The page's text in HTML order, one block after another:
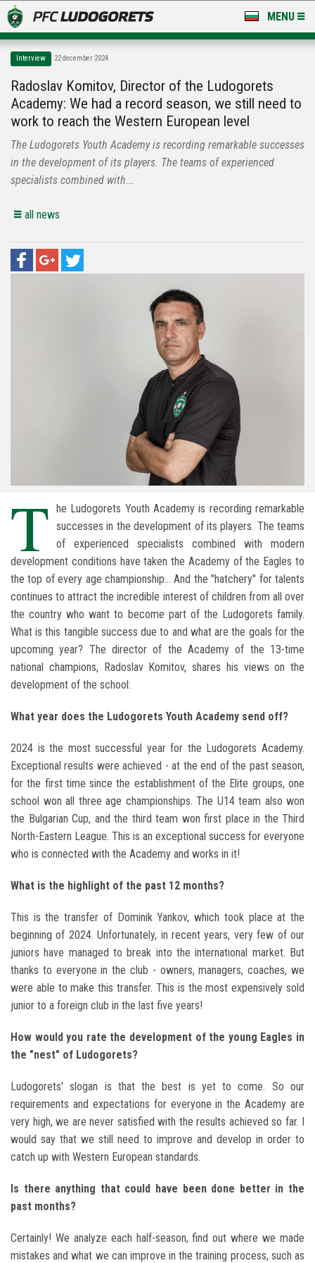
MENU
LUDOGORETS TV
A TEAM & ACADEMY
STADIUM & BASES
CLUB
Interview 22 december 2024
Radoslav Komitov, Director of the Ludogorets
Academy: We had a record season, we still need to
work to reach the Western European level
The Ludogorets Youth Academy is recording remarkable successes
in the development of its players. The teams of experienced
specialists combined with...
all news
T
he Ludogorets Youth Academy is recording remarkable
successes in the development of its players. The teams
of experienced specialists combined with modern
development conditions have taken the Academy of the Eagles to
the top of every age championship... And the "hatchery" for talents
continues to attract the incredible interest of children from all over
the country who want to become part of the Ludogorets family.
What is this tangible success due to and what are the goals for the
upcoming year? The director of the Academy of the 13-time
national champions, Radoslav Komitov, shares his views on the
development of the school:
What year does the Ludogorets Youth Academy send off?
2024 is the most successful year for the Ludogorets Academy.
Exceptional results were achieved - at the end of the past season,
for the first time since the establishment of the Elite groups, one
school won all three age championships. The U14 team also won
the Bulgarian Cup, and the third team won first place in the Third
North-Eastern League. This is an exceptional success for everyone
who is connected with the Academy and works in it!
What is the highlight of the past 12 months?
This is the transfer of Dominik Yankov, which took place at the
beginning of 2024. Unfortunately, in recent years, very few of our
juniors have managed to break into the international market. But
thanks to everyone in the club - owners, managers, coaches, we
were able to make this transfer. This is the most expensively sold
junior to a foreign club in the last five years!
How would you rate the development of the young Eagles in
the "nest" of Ludogorets?
Ludogorets' slogan is that the best is yet to come. So our
requirements and expectations for everyone in the Academy are
very high, we are never satisfied with the results achieved so far. I
would say that we still need to improve and develop in order to
catch up with Western European standards.
Is there anything that could have been done better in the
past months?
Certainly! We analyze each half-season, find out where we made
mistakes and what we can improve in the training process, such as